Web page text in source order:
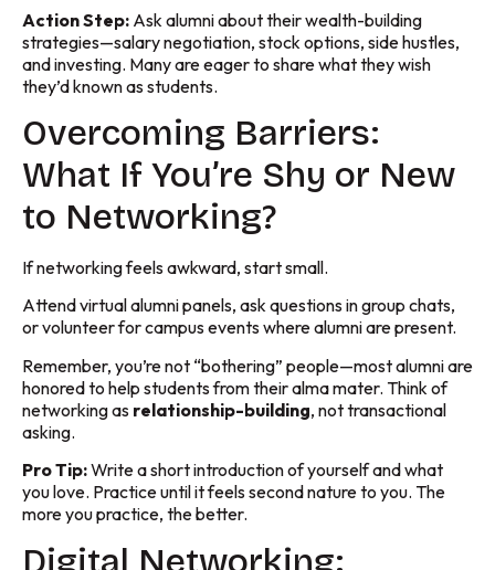
Action Step: Ask alumni about their wealth-building
strategies—salary negotiation, stock options, side hustles,
and investing. Many are eager to share what they wish
they’d known as students.
Overcoming Barriers:
What If You’re Shy or New
to Networking?
If networking feels awkward, start small.
Attend virtual alumni panels, ask questions in group chats,
or volunteer for campus events where alumni are present.
Remember, you’re not “bothering” people—most alumni are
honored to help students from their alma mater. Think of
networking as relationship-building, not transactional
asking.
Pro Tip:Write a short introduction of yourself and what
you love. Practice until it feels second nature to you. The
more you practice, the better.
Digital Networking: